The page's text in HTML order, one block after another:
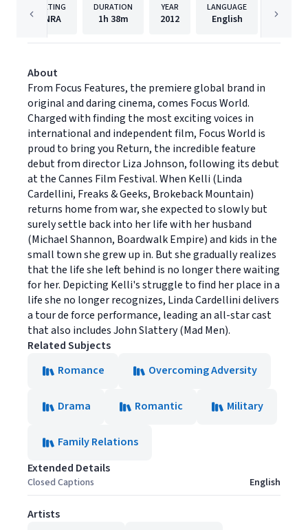
RATING
NRA
DURATION
1h 38m
YEAR
2012
LANGUAGE
English Focus
About
From Focus Features, the premiere global brand in
original and daring cinema, comes Focus World.
Charged with finding the most exciting voices in
international and independent film, Focus World is
proud to bring you Return, the incredible feature
debut from director Liza Johnson, following its debut
at the Cannes Film Festival. When Kelli (Linda
Cardellini, Freaks & Geeks, Brokeback Mountain)
returns home from war, she expected to slowly but
surely settle back into her life with her husband
(Michael Shannon, Boardwalk Empire) and kids in the
small town she grew up in. But she gradually realizes
that the life she left behind is no longer there waiting
for her. Depicting Kelli's struggle to find her place in a
life she no longer recognizes, Linda Cardellini delivers
a tour de force performance, leading an all-star cast
that also includes John Slattery (Mad Men).
Related Subjects
Romance
Overcoming Adversity
Drama Romantic Military
Family Relations
Extended Details
Closed Captions English
Artists